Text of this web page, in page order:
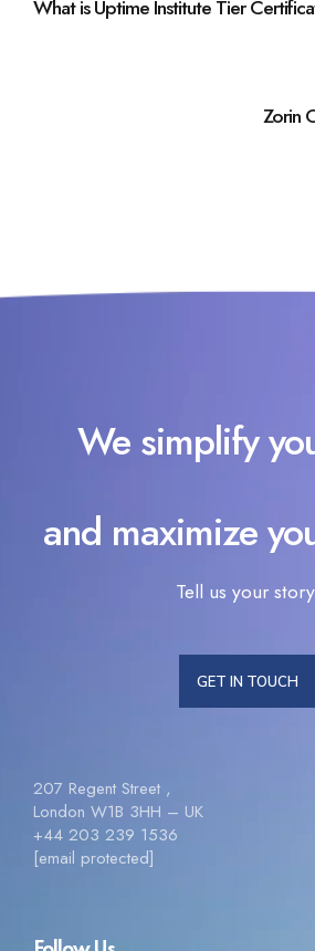
What is Uptime Institute Tier
Zorin
We simplify
and maximize
Tell us your
GET IN TOUCH
207 Regent Street ,
London W1B 3HH – UK
+44 203 239 1536
[email protected]